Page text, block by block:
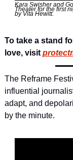
Kara Swisher and
Theater for the first
by Vita Hewitt.
To take a stand
love, visit
The Reframe
influential
adapt, and
by the minute.